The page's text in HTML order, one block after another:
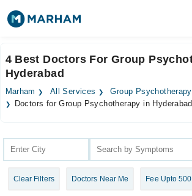
Surgeries
Medicines Labs
Join as Doctor
4 Best Doctors For Group
Hyderabad
Marham All Services
Group Psychotherapy
Doctors for Group Psychotherapy in Hyderabad
Clear Filters Doctors Near Me Fee Upto 500